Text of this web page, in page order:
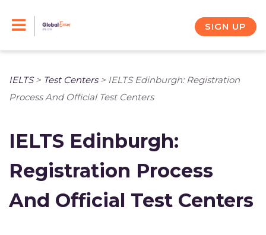
SIGN UP
IELTS> Test Centers> IELTS Edinburgh: Registration
Process And Official Test Centers
IELTS Edinburgh:
Registration Process
And Official Test Centers